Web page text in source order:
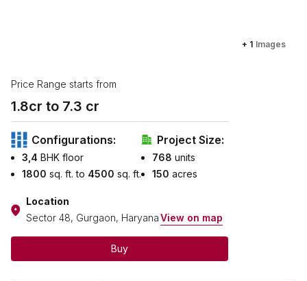
+ 1 Images
Price Range starts from
1.8cr to ₹ 7.3 cr
Configurations:
3,4 BHK floor
1800 sq. ft. to 4500 sq. ft.
Project Size:
768 units
150 acres
Location
Sector 48, Gurgaon, HaryanaView on map
Buy